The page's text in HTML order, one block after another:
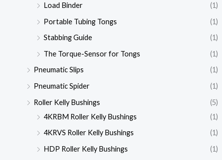
Load Binder
(1)
Portable Tubing Tongs
(1)
Stabbing Guide
(1)
The Torque-Sensor for Tongs
(1)
Pneumatic Slips
(1)
Pneumatic Spider
(1)
Roller Kelly Bushings
(5)
4KRBM Roller Kelly Bushings
(1)
4KRVS Roller Kelly Bushings
(1)
HDP Roller Kelly Bushings
(1)